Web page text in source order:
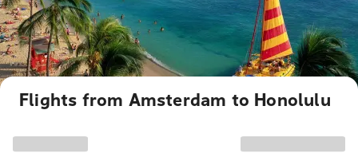
Flights from Amsterdam to Honolulu